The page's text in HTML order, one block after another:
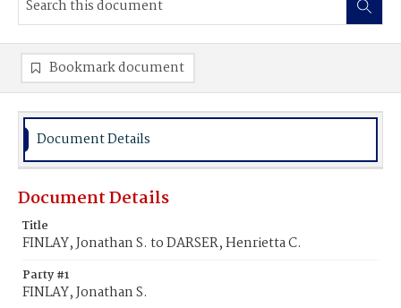
Bookmark document
Document Details
Document Details
Title
FINLAY, Jonathan S. to DARSER, Henrietta C.
Party #1
FINLAY, Jonathan S.